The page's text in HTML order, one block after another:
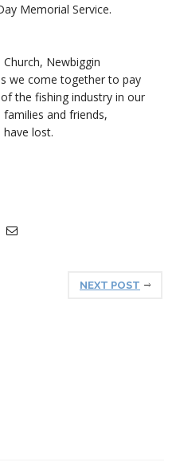
Memorial Service.
Newbiggin
we come together to pay
the fishing industry in our
families and friends,
lost.
NEXT POST